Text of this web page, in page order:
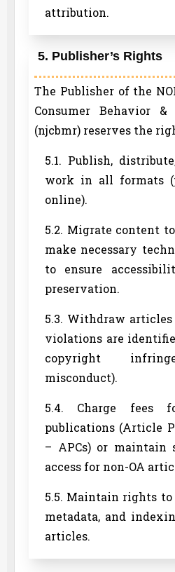
attribution.
5. Publisher’s Rights
The Publisher of the
Consumer Behavior &
(njcbmr) reserves the
5.1. Publish,
work in all formats
online).
5.2. Migrate content
make necessary
to ensure
preservation.
5.3. Withdraw
violations are
copyright
misconduct).
5.4. Charge fees
publications (Article
– APCs) or maintain
access for non-OA
5.5. Maintain rights
metadata, and
articles.